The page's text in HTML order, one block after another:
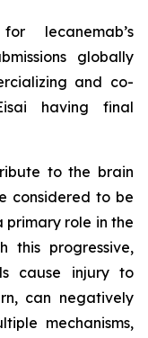
lecanemab’s
globally
and co-
having final
to the brain
considered to be
primary role in the
this progressive,
cause injury to
can negatively
mechanisms,